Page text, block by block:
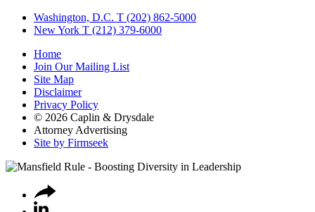
Washington, D.C. T (202) 862-5000
New York T (212) 379-6000
Home
Join Our Mailing List
Site Map
Disclaimer
Privacy Policy
© 2026 Caplin & Drysdale
Attorney Advertising
Site by Firmseek